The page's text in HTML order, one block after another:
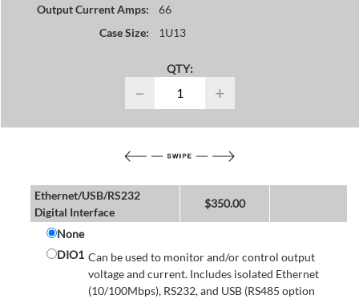
Output Current Amps:
66
Case Size:
1U13
QTY:
− +
Ethernet/USB/RS232
Digital Interface
$350.00
None
DIO1 Can be used to monitor and/or control output
voltage and current. Includes isolated Ethernet
(10/100Mbps), RS232, and USB (RS485 option